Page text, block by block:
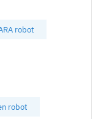
robot
robot